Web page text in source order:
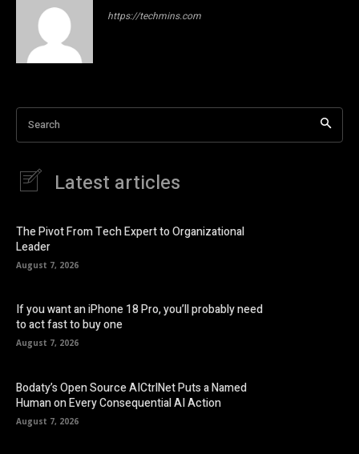
https://techmins.com
Search
Latest articles
The Pivot From Tech Expert to Organizational
Leader
August 7, 2026
If you want an iPhone 18 Pro, you’ll probably need
to act fast to buy one
August 7, 2026
Bodaty’s Open Source AICtrlNet Puts a Named
Human on Every Consequential AI Action
August 7, 2026